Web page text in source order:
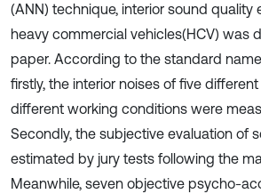
(ANN) technique, interior sound quality
heavy commercial vehicles(HCV) was
paper. According to the standard
firstly, the interior noises of five
different working conditions were
Secondly, the subjective evaluation of
estimated by jury tests following the
Meanwhile, seven objective psycho-